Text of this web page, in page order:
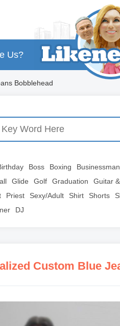
Us?
Bobblehead
Boss Boxing Businessman
Glide Golf Graduation Guitar
Priest Sexy/Adult Shirt Shorts
DJ
Custom Blue